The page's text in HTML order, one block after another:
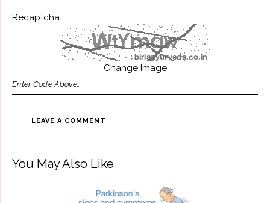
Recaptcha
Change Image
You May Also Like